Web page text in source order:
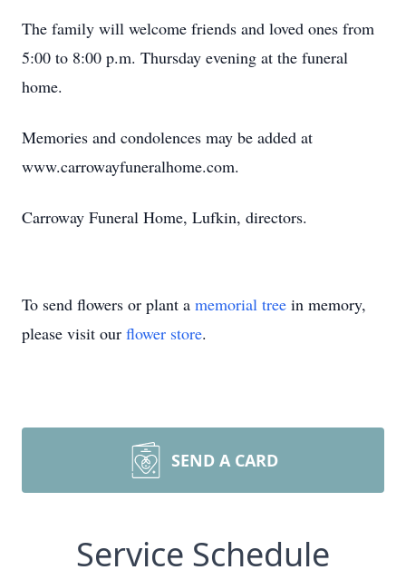
The family will welcome friends and loved ones from
5:00 to 8:00 p.m. Thursday evening at the funeral
home.
Memories and condolences may be added at
www.carrowayfuneralhome.com.
Carroway Funeral Home, Lufkin, directors.
To send flowers or plant a memorial tree in memory,
please visit our flower store.
SEND A CARD
Service Schedule